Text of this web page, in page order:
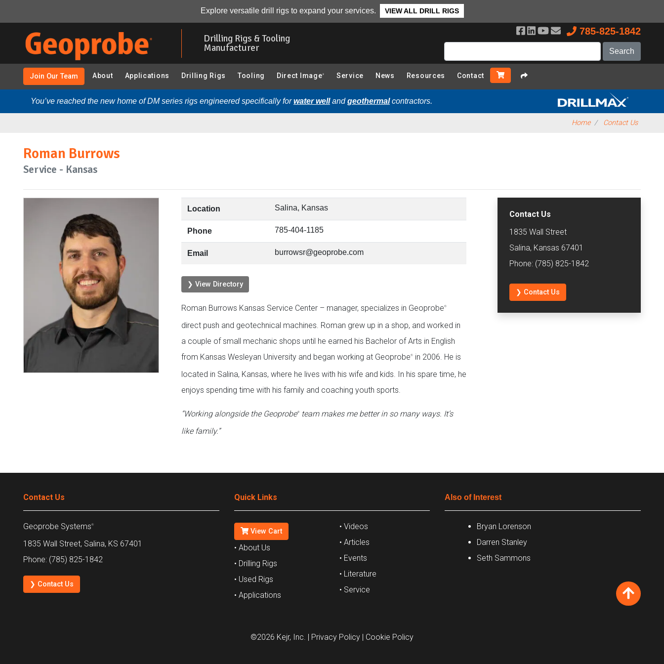
Explore versatile drill rigs to expand your services. VIEW ALL DRILL RIGS
Drilling Rigs & Tooling
Manufacturer
785-825-1842
Join Our Team About Applications Drilling Rigs Tooling Direct Image ® Service News Resources Contact
You’ve reached the new home of DM series rigs engineered specifically forwater wellandgeothermalcontractors.
Home Contact Us
Roman Burrows
Service - Kansas
Location Salina, Kansas
Phone 785-404-1185
Email burrowsr@geoprobe.com
❯ View Directory
Roman Burrows Kansas Service Center – manager, specializes in Geoprobe®
direct push and geotechnical machines. Roman grew up in a shop, and worked in
a couple of small mechanic shops until he earned his Bachelor of Arts in English
from Kansas Wesleyan University and began working at Geoprobe®
in 2006. He is
located in Salina, Kansas, where he lives with his wife and kids. In his spare time, he
enjoys spending time with his family and coaching youth sports.
“Working alongside the Geoprobe®
team makes me better in so many ways. It’s
like family.”
Contact Us
1835 Wall Street
Salina, Kansas 67401
Phone: (785) 825-1842
❯ Contact Us
Contact Us
Geoprobe Systems®
1835 Wall Street, Salina, KS 67401
Phone: (785) 825-1842
❯ Contact Us
Quick Links
View Cart
• About Us
• Drilling Rigs
• Used Rigs
• Applications
• Videos
• Articles
• Events
• Literature
• Service
Also of Interest
Bryan Lorenson
Darren Stanley
Seth Sammons
©2026 Kejr, Inc. | Privacy Policy | Cookie Policy